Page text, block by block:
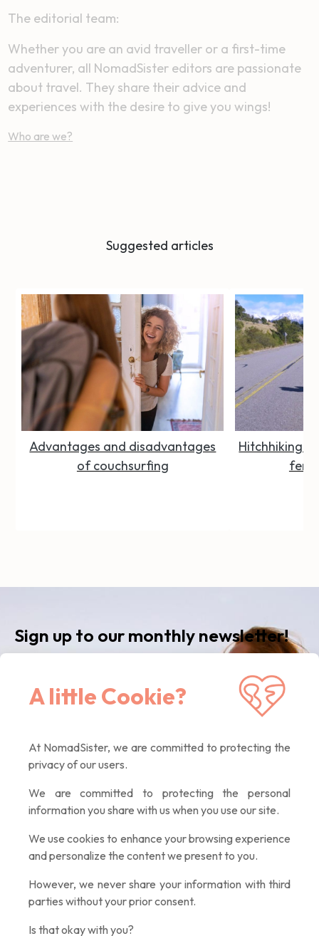
A little Cookie?
At NomadSister, we are committed to protecting the
privacy of our users.
We are committed to protecting the personal
information you share with us when you use our site.
We use cookies to enhance your browsing experience
and personalize the content we present to you.
However, we never share your information with third
parties without your prior consent.
Is that okay with you?
The editorial team:
Whether you are an avid traveller or a first-time
adventurer, all NomadSister editors are passionate
about travel. They share their advice and
experiences with the desire to give you wings!
Who are we?
Suggested articles
Advantages and disadvantages
of couchsurfing
Hitchhiking
Sign up to our monthly newsletter!
Receive our latest news, inspiring articles,
exclusive offers. Quality contents only, promised :)
If you
are a
ignore
this
field